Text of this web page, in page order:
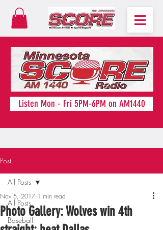
Listen Mon - Fri 5PM-6PM on AM1440
Post
All Posts
Baseball
All Posts
Photo Gallery: Wolves win 4th
Nov 5, 2017 1 min read